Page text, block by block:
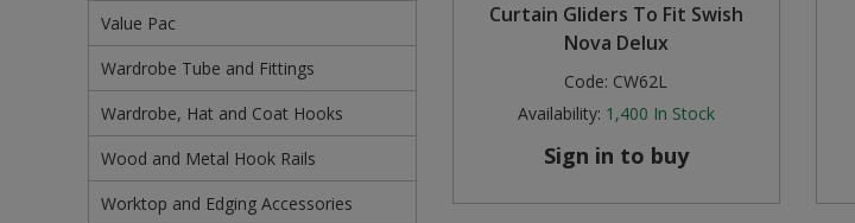
Value Pac
Wardrobe Tube and Fittings
Wardrobe, Hat and Coat Hooks
Wood and Metal Hook Rails
Worktop and Edging Accessories
Curtain Gliders To Fit Swish
Nova Delux
Code: CW62L
Availability: 1,400 In Stock
Sign in to buy
Wardrobe, Hat and Coat Hooks
Wood and Metal Hook Rails
Worktop and Edging Accessories